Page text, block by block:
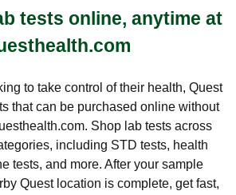
tests online, anytime at
to take control of their health, Quest
that can be purchased online without
Shop lab tests across
including STD tests, health
tests, and more. After your sample
Quest location is complete, get fast,